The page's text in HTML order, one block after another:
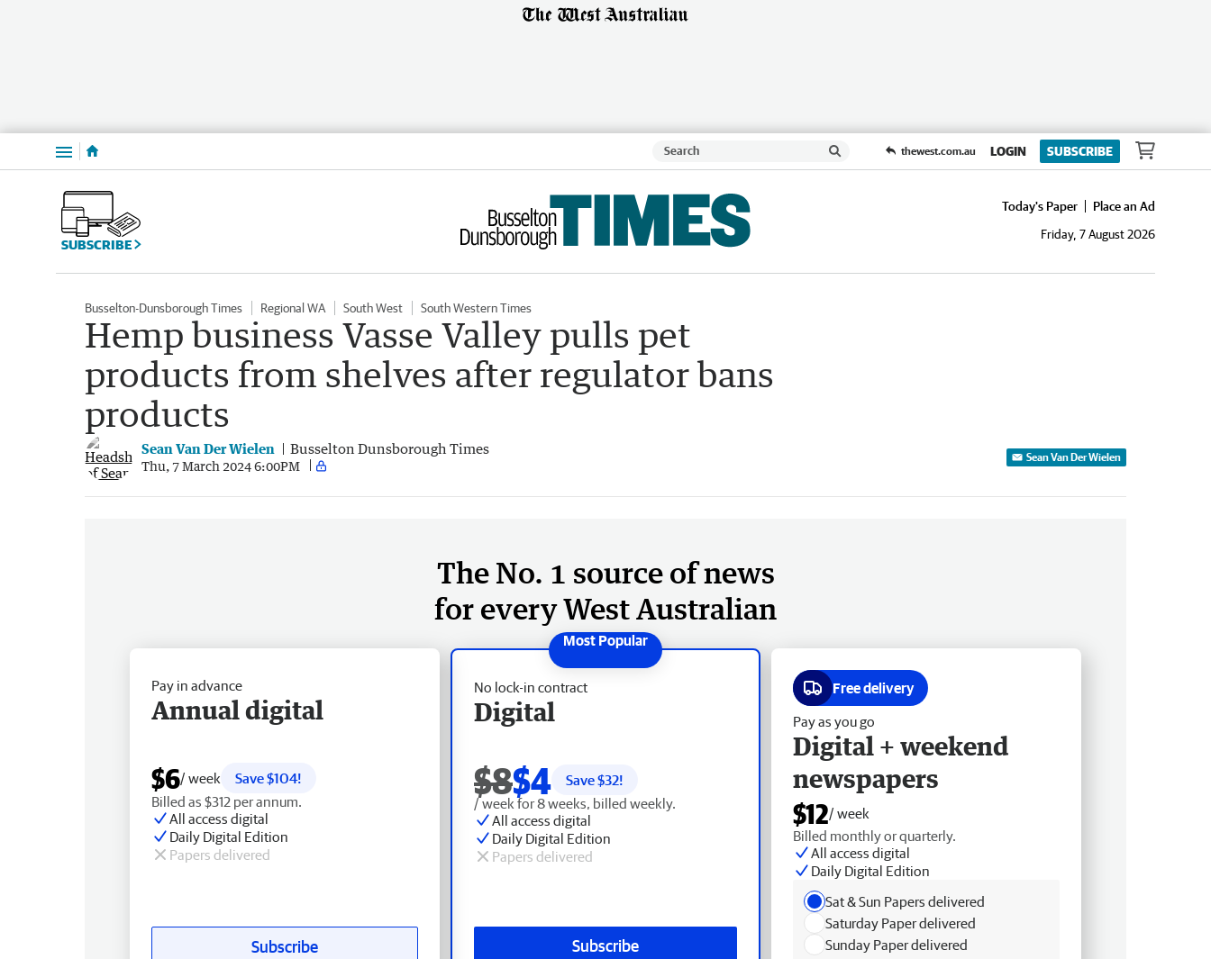
Menu thewest.com.au LOGIN SUBSCRIBE
SUBSCRIBE
Today's Paper
Place an Ad
Friday, 7 August 2026
Busselton-Dunsborough Times Regional WA South West South Western Times
Hemp business Vasse Valley pulls pet
products from shelves after regulator bans
products
Sean Van Der Wielen Busselton Dunsborough Times
Thu, 7 March 2024 6:00PM
Sean Van Der Wielen
The No. 1 source of news
for every West Australian
No lock-in contract
Digital
$8$4 Save $32!
/ week for 8 weeks, billed weekly.
All access digital
Daily Digital Edition
Papers delivered
Subscribe
Pay in advance
Annual digital
$6/ week
Save $104!
Billed as $312 per annum.
All access digital
Daily Digital Edition
Papers delivered
Subscribe
Free delivery
Pay as you go
Digital + weekend
newspapers
$12/ week
Billed monthly or quarterly.
All access digital
Daily Digital Edition
Sat & Sun Papers delivered
Saturday Paper delivered
Sunday Paper delivered